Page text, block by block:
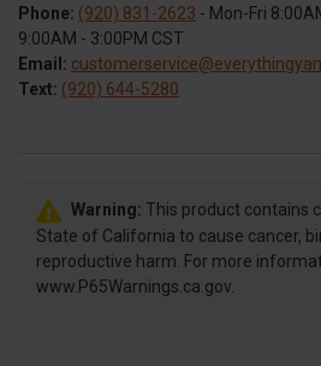
Phone: (920) 831-2623 - Mon-Fri
9:00AM - 3:00PM CST
Email:
Text: (920) 644-5280
Warning: This product contains
State of California to cause cancer,
reproductive harm. For more
www.P65Warnings.ca.gov.